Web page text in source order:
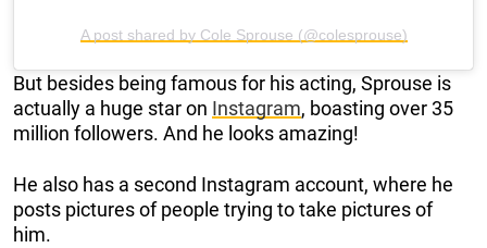
A post shared by Cole Sprouse (@colesprouse)
But besides being famous for his acting, Sprouse is
actually a huge star on Instagram, boasting over 35
million followers. And he looks amazing!
He also has a second Instagram account, where he
posts pictures of people trying to take pictures of
him.